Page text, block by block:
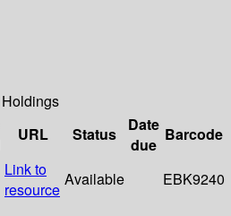
Holdings
URL Status
Date
due
Barcode
Link to
resource
Available EBK9240